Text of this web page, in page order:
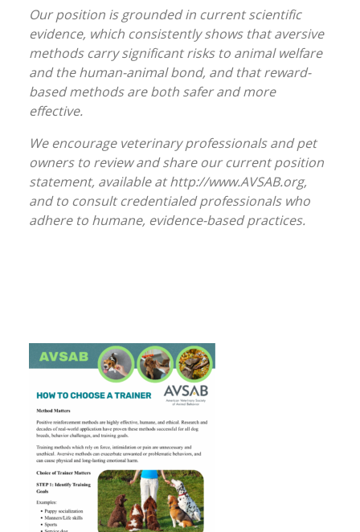
Our position is grounded in current scientific
evidence, which consistently shows that aversive
methods carry significant risks to animal welfare
and the human-animal bond, and that reward-
based methods are both safer and more
effective.
We encourage veterinary professionals and pet
owners to review and share our current position
statement, available at http://www.AVSAB.org,
and to consult credentialed professionals who
adhere to humane, evidence-based practices.